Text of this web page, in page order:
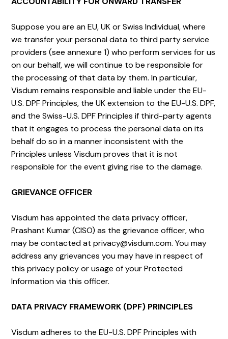
Suppose you are an EU, UK or Swiss Individual, where
we transfer your personal data to third party service
providers (see annexure 1) who perform services for us
on our behalf, we will continue to be responsible for
the processing of that data by them. In particular,
Visdum remains responsible and liable under the EU-
U.S. DPF Principles, the UK extension to the EU-U.S. DPF,
and the Swiss-U.S. DPF Principles if third-party agents
that it engages to process the personal data on its
behalf do so in a manner inconsistent with the
Principles unless Visdum proves that it is not
responsible for the event giving rise to the damage.
GRIEVANCE OFFICER
Visdum has appointed the data privacy officer,
Prashant Kumar (CISO) as the grievance officer, who
may be contacted at privacy@visdum.com. You may
address any grievances you may have in respect of
this privacy policy or usage of your Protected
Information via this officer.
DATA PRIVACY FRAMEWORK (DPF) PRINCIPLES
Visdum ​​adheres to the EU-U.S. DPF Principles with